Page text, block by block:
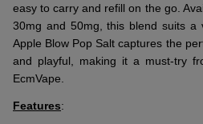
easy to carry and refill on the go.
30mg and 50mg, this blend suits a
Apple Blow Pop Salt captures the
and playful, making it a must-try
EcmVape.
Features: